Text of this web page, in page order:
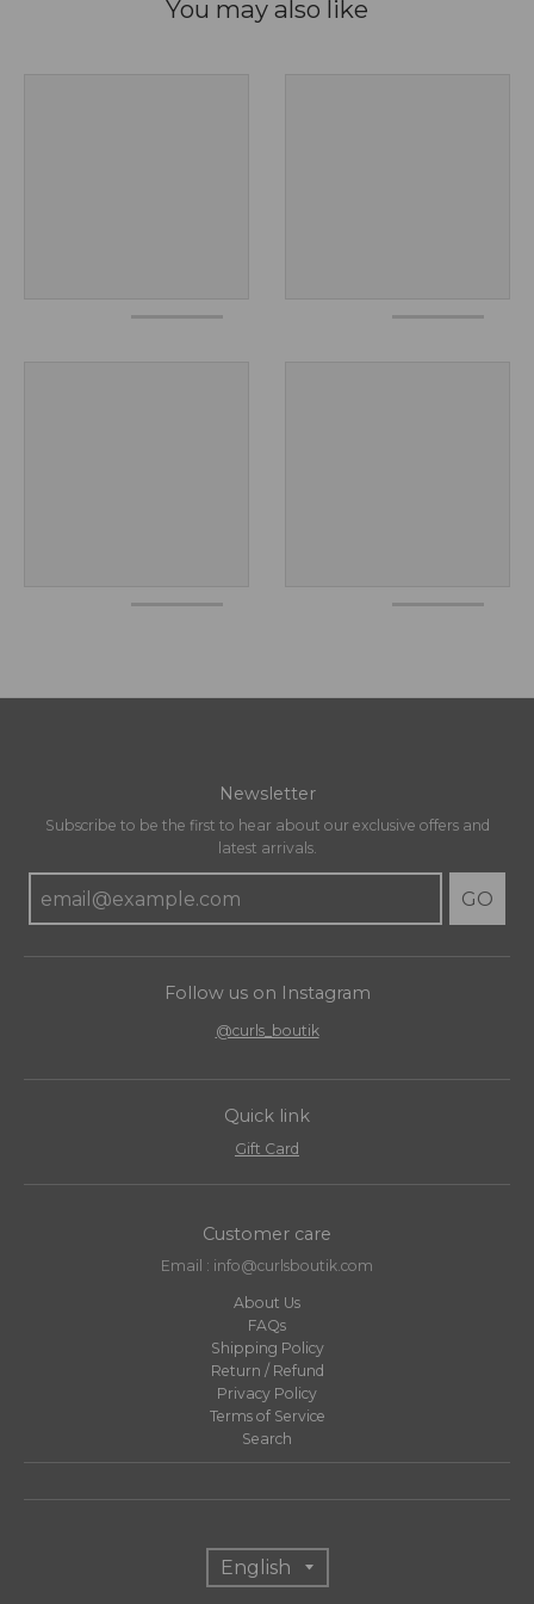
You may also like
Newsletter
Subscribe to be the first to hear about our exclusive offers and
latest arrivals.
GO
Follow us on Instagram
@curls_boutik
Quick link
Gift Card
Customer care
Email : info@curlsboutik.com
About Us
FAQs
Shipping Policy
Return / Refund
Privacy Policy
Terms of Service
Search
r
English